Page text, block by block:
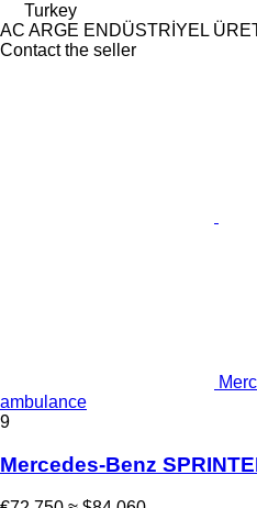
Turkey
AC ARGE ENDÜSTRİYEL
Contact the seller
ambulance
9
Mercedes-Benz